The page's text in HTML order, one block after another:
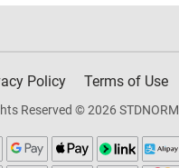
Policy Terms of Use
Reserved © 2026 STDNORM